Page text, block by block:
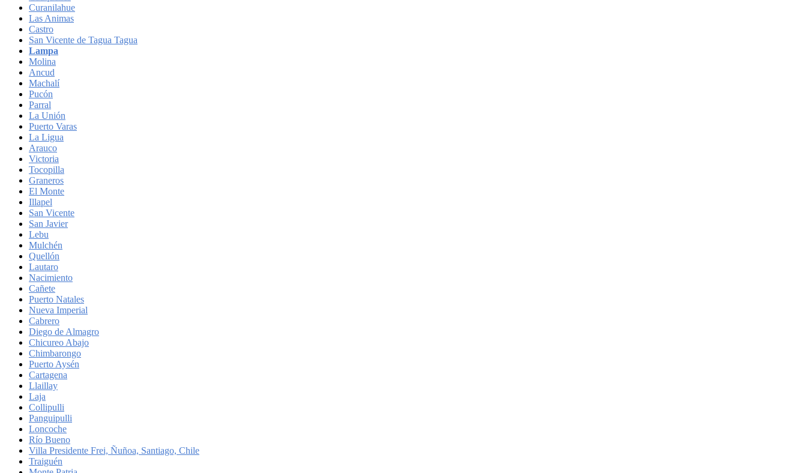
Curanilahue
Las Animas
Castro
San Vicente de Tagua Tagua
Lampa
Molina
Ancud
Machalí
Pucón
Parral
La Unión
Puerto Varas
La Ligua
Arauco
Victoria
Tocopilla
Graneros
El Monte
Illapel
San Vicente
San Javier
Lebu
Mulchén
Quellón
Lautaro
Nacimiento
Cañete
Puerto Natales
Nueva Imperial
Cabrero
Diego de Almagro
Chicureo Abajo
Chimbarongo
Puerto Aysén
Cartagena
Llaillay
Laja
Collipulli
Panguipulli
Loncoche
Río Bueno
Villa Presidente Frei, Ñuñoa, Santiago, Chile
Traiguén